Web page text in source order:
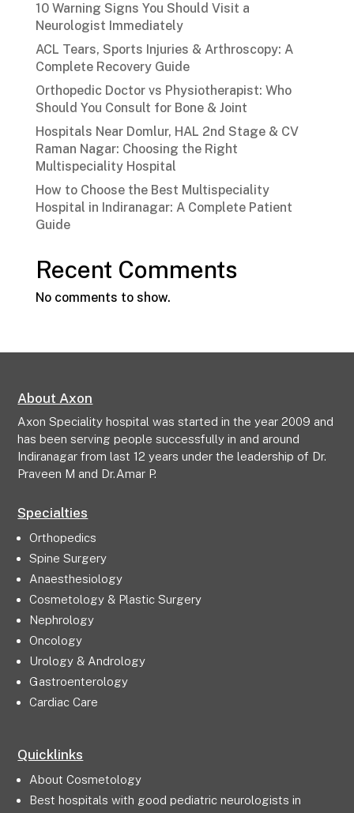
10 Warning Signs You Should Visit a
Neurologist Immediately
ACL Tears, Sports Injuries & Arthroscopy: A
Complete Recovery Guide
Orthopedic Doctor vs Physiotherapist: Who
Should You Consult for Bone & Joint
Hospitals Near Domlur, HAL 2nd Stage & CV
Raman Nagar: Choosing the Right
Multispeciality Hospital
How to Choose the Best Multispeciality
Hospital in Indiranagar: A Complete Patient
Guide
Recent Comments
No comments to show.
About Axon
Axon Speciality hospital was started in the year 2009 and
has been serving people successfully in and around
Indiranagar from last 12 years under the leadership of Dr.
Praveen M and Dr.Amar P.
Specialties
Orthopedics
Spine Surgery
Anaesthesiology
Cosmetology & Plastic Surgery
Nephrology
Oncology
Urology & Andrology
Gastroenterology
Cardiac Care
Quicklinks
About Cosmetology
Best hospitals with good pediatric neurologists in